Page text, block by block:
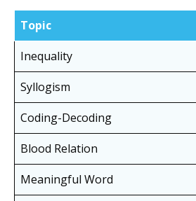
Topic
Inequality
Syllogism
Coding-Decoding
Blood Relation
Meaningful Word